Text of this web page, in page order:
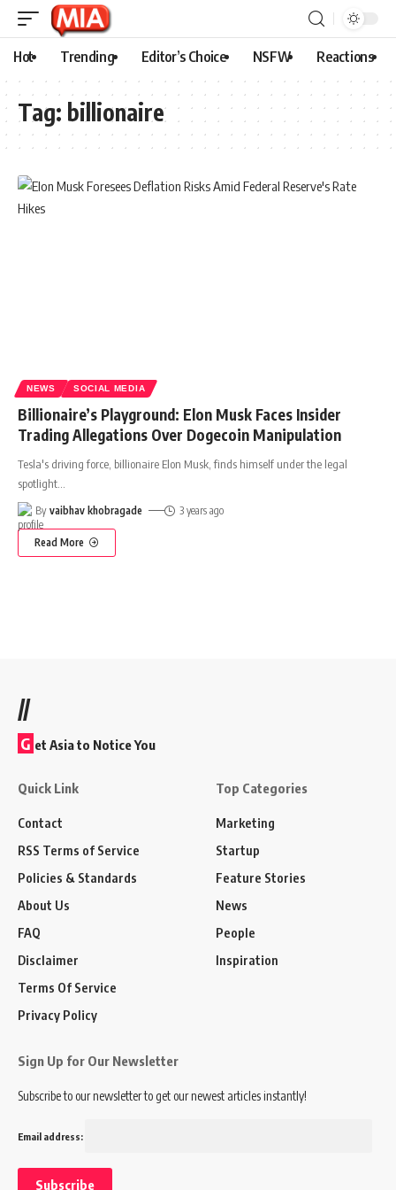
Hot Trending Editor’s Choice NSFW Reactions
Tag: billionaire
NEWS SOCIAL MEDIA
Billionaire’s Playground: Elon Musk Faces Insider
Trading Allegations Over Dogecoin Manipulation
Tesla's driving force, billionaire Elon Musk, finds himself under the legal
spotlight
By vaibhav khobragade 3 years ago
Read More
//
G et Asia to Notice You
Quick Link
Contact
RSS Terms of Service
Policies & Standards
About Us
FAQ
Disclaimer
Terms Of Service
Privacy Policy
Top Categories
Marketing
Startup
Feature Stories
News
People
Inspiration
Sign Up for Our Newsletter
Subscribe to our newsletter to get our newest articles instantly!
Email address: